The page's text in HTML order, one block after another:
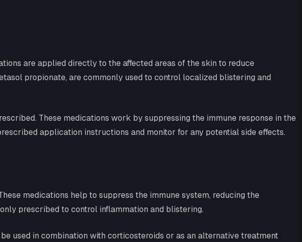
are applied directly to the affected areas of the skin to reduce
propionate, are commonly used to control localized blistering and
These medications work by suppressing the immune response in the
application instructions and monitor for any potential side effects.
medications help to suppress the immune system, reducing the
prescribed to control inflammation and blistering.
used in combination with corticosteroids or as an alternative treatment